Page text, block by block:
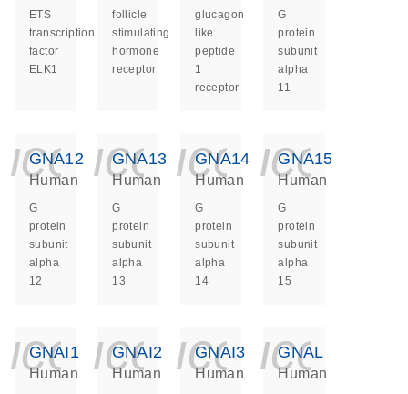
ETS
transcription
factor
ELK1
follicle
stimulating
hormone
receptor
glucagon
like
peptide
1
receptor
G
protein
subunit
alpha
11
GNA12
Human
G
protein
subunit
alpha
12
GNA13
Human
G
protein
subunit
alpha
13
GNA14
Human
G
protein
subunit
alpha
14
GNA15
Human
G
protein
subunit
alpha
15
GNAI1
Human
GNAI2
Human
GNAI3
Human
GNAL
Human